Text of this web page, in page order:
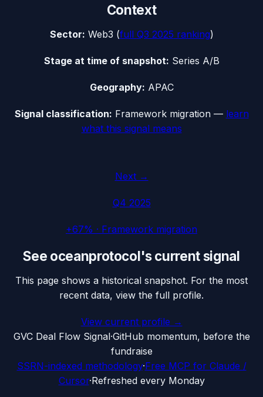
Context
Sector: Web3 (full Q3 2025 ranking)
Stage at time of snapshot: Series A/B
Geography: APAC
Signal classification: Framework migration— learn
what this signal means
Next →
Q4 2025
+67% · Framework migration
See oceanprotocol's current signal
This page shows a historical snapshot. For the most
recent data, view the full profile.
View current profile →
GVC Deal Flow Signal·GitHub momentum, before the
fundraise
SSRN-indexed methodology·Free MCP for Claude /
Cursor·Refreshed every Monday